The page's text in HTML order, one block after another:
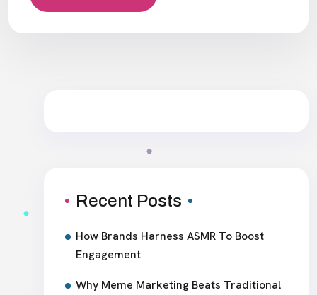
Recent Posts
How Brands Harness ASMR To Boost
Engagement
Why Meme Marketing Beats Traditional